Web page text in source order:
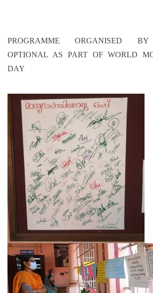
PROGRAMME ORGANISED
OPTIONAL AS PART OF WORLD
DAY